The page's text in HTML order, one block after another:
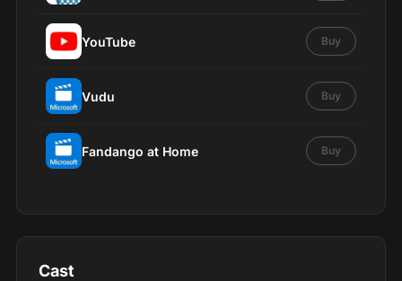
YouTube Buy
Vudu Buy
Fandango at Home Buy
Cast